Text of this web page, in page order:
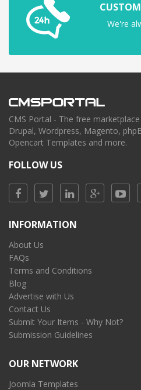
CUSTOM
We're
CMS Portal - The free
Drupal, Wordpress, Magento,
Opencart Templates and more.
FOLLOW US
INFORMATION
About Us
FAQs
Terms and Conditions
Blog
Advertise with Us
Contact Us
Submit Your Items - Why Not?
Submission Guidelines
OUR NETWORK
Joomla Templates